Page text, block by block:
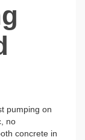
pumping on
no
concrete in